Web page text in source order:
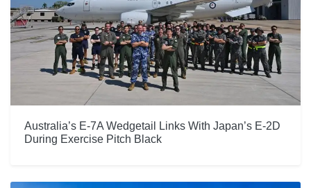
Australia’s E-7A Wedgetail Links With Japan’s E-2D
During Exercise Pitch Black